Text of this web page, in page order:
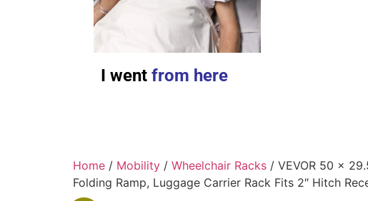
I wentfrom here
Home / Mobility / Wheelchair Racks / VEVOR 50 x
Folding Ramp, Luggage Carrier Rack Fits 2″ Hitch